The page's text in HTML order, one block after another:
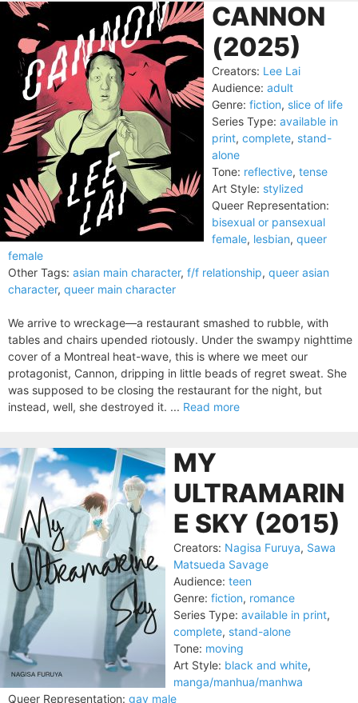
CANNON
(2025)
Creators: Lee Lai
Audience: adult
Genre: fiction, slice of life
Series Type: available in
print, complete, stand-
alone
Tone: reflective, tense
Art Style: stylized
Queer Representation:
bisexual or pansexual
female, lesbian, queer
female
Other Tags: asian main character, f/f relationship, queer asian
character, queer main character
We arrive to wreckage—a restaurant smashed to rubble, with
tables and chairs upended riotously. Under the swampy nighttime
cover of a Montreal heat-wave, this is where we meet our
protagonist, Cannon, dripping in little beads of regret sweat. She
was supposed to be closing the restaurant for the night, but
instead, well, she destroyed it. ... Read more
MY
ULTRAMARIN
E SKY (2015)
Creators: Nagisa Furuya, Sawa
Matsueda Savage
Audience: teen
Genre: fiction, romance
Series Type: available in print,
complete, stand-alone
Tone: moving
Art Style: black and white,
manga/manhua/manhwa
Queer Representation: gay male